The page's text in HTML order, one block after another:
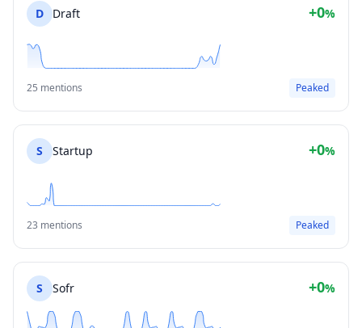
D Draft +0%
25 mentions Peaked
S Startup +0%
23 mentions Peaked
S Sofr +0%